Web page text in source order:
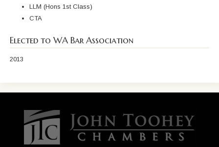
LLM (Hons 1st Class)
CTA
Elected to WA Bar Association
2013